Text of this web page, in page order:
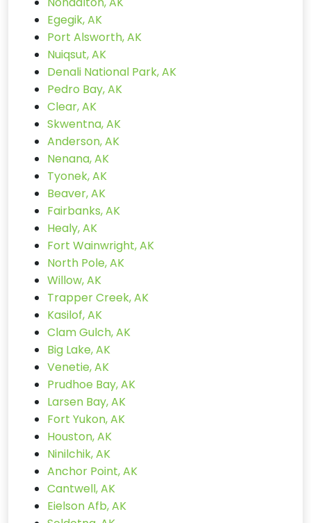
Egegik, AK
Port Alsworth, AK
Nuiqsut, AK
Denali National Park, AK
Pedro Bay, AK
Clear, AK
Skwentna, AK
Anderson, AK
Nenana, AK
Tyonek, AK
Beaver, AK
Fairbanks, AK
Healy, AK
Fort Wainwright, AK
North Pole, AK
Willow, AK
Trapper Creek, AK
Kasilof, AK
Clam Gulch, AK
Big Lake, AK
Venetie, AK
Prudhoe Bay, AK
Larsen Bay, AK
Fort Yukon, AK
Houston, AK
Ninilchik, AK
Anchor Point, AK
Cantwell, AK
Eielson Afb, AK